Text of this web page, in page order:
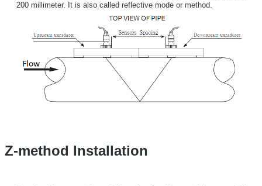
200 millimeter. It is also called reflective mode or method.
Z-method Installation